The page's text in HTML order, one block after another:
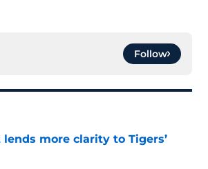
Follow
more clarity to Tigers’